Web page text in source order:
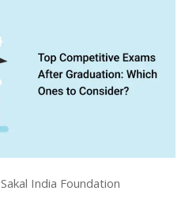
Sakal India Foundation